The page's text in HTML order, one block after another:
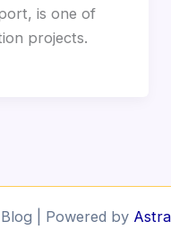
is one of
projects.
| Powered by Astra